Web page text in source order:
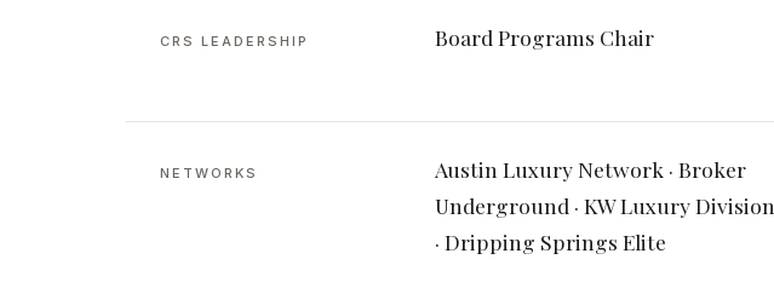
CRS LEADERSHIP Board Programs Chair
NETWORKS
Austin Luxury Network · Broker
Underground · KW Luxury Division
· Dripping Springs Elite